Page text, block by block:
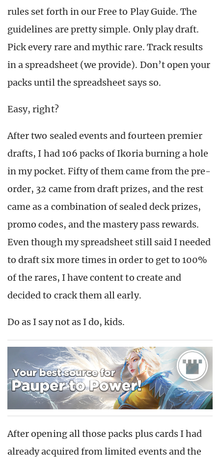
rules set forth in our Free to Play Guide. The
guidelines are pretty simple. Only play draft.
Pick every rare and mythic rare. Track results
in a spreadsheet (we provide). Don’t open your
packs until the spreadsheet says so.
Easy, right?
After two sealed events and fourteen premier
drafts, I had 106 packs of Ikoria burning a hole
in my pocket. Fifty of them came from the pre-
order, 32 came from draft prizes, and the rest
came as a combination of sealed deck prizes,
promo codes, and the mastery pass rewards.
Even though my spreadsheet still said I needed
to draft six more times in order to get to 100%
of the rares, I have content to create and
decided to crack them all early.
Do as I say not as I do, kids.
After opening all those packs plus cards I had
already acquired from limited events and the